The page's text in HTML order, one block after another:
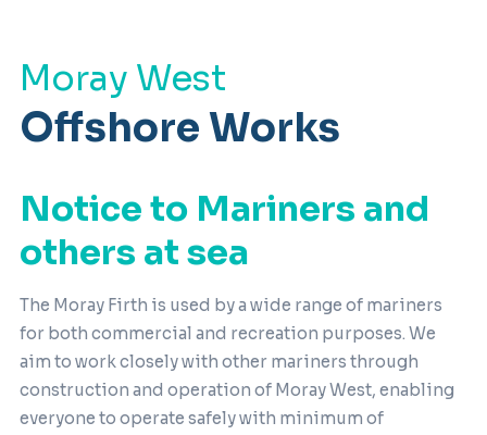
Moray West
Offshore Works
Notice to Mariners and
others at sea
The Moray Firth is used by a wide range of mariners
for both commercial and recreation purposes. We
aim to work closely with other mariners through
construction and operation of Moray West, enabling
everyone to operate safely with minimum of